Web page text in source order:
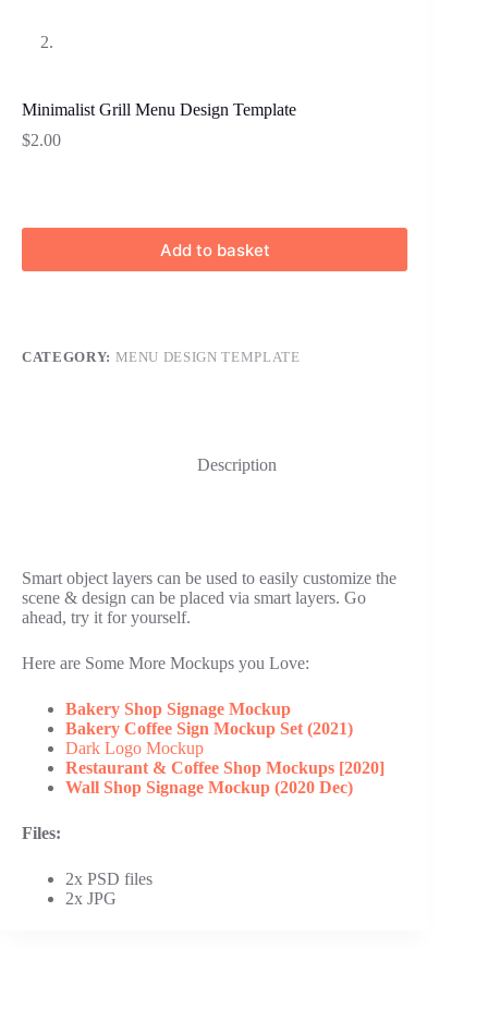
Minimalist Grill Menu Design Template
$2.00
Add to basket
CATEGORY: MENU DESIGN TEMPLATE
Description
Smart object layers can be used to easily customize the
scene & design can be placed via smart layers. Go
ahead, try it for yourself.
Here are Some More Mockups you Love:
Bakery Shop Signage Mockup
Bakery Coffee Sign Mockup Set (2021)
Dark Logo Mockup
Restaurant & Coffee Shop Mockups [2020]
Wall Shop Signage Mockup (2020 Dec)
Files:
2x PSD files
2x JPG